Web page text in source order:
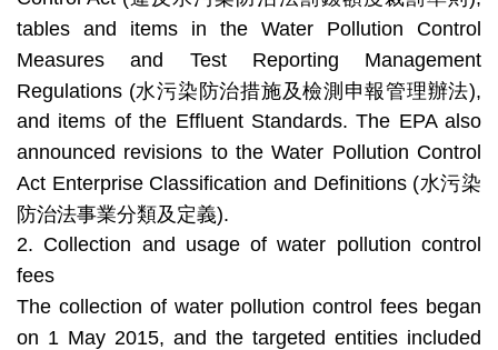
tables and items in the Water Pollution Control
Measures and Test Reporting Management
Regulations (水污染防治措施及檢測申報管理辦法),
and items of the Effluent Standards. The EPA also
announced revisions to the Water Pollution Control
Act Enterprise Classification and Definitions (水污染
防治法事業分類及定義).
2. Collection and usage of water pollution control
fees
The collection of water pollution control fees began
on 1 May 2015, and the targeted entities included